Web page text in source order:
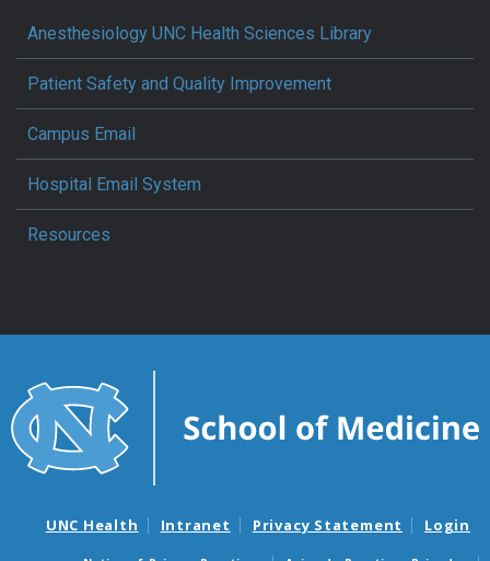
Anesthesiology UNC Health Sciences Library
Patient Safety and Quality Improvement
Campus Email
Hospital Email System
Resources
UNC Health Intranet Privacy Statement Login